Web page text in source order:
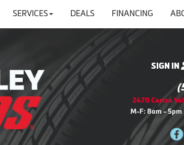
SERVICES DEALS FINANCING
SIGN IN
2470 Castro
M-F: 8am - 5pm